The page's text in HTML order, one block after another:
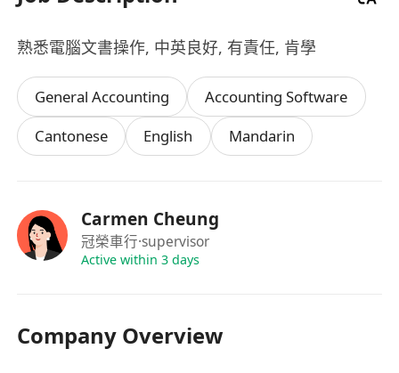
熟悉電腦文書操作, 中英良好, 有責任, 肯學
General Accounting
Accounting Software
Cantonese
English Mandarin
Carmen Cheung
冠榮車行·supervisor
Active within 3 days
Company Overview